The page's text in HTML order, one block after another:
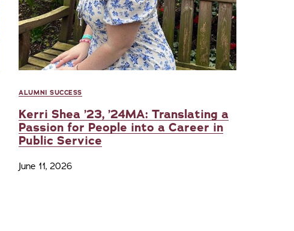
ALUMNI SUCCESS
Kerri Shea ’23, ’24MA: Translating a
Passion for People into a Career in
Public Service
June 11, 2026